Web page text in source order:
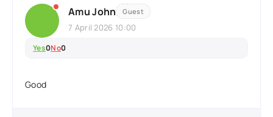
Amu John Guest
7 April 2026 10:00
Yes0No0
Good